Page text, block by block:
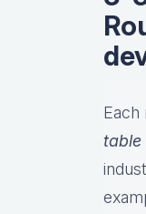
Each
table